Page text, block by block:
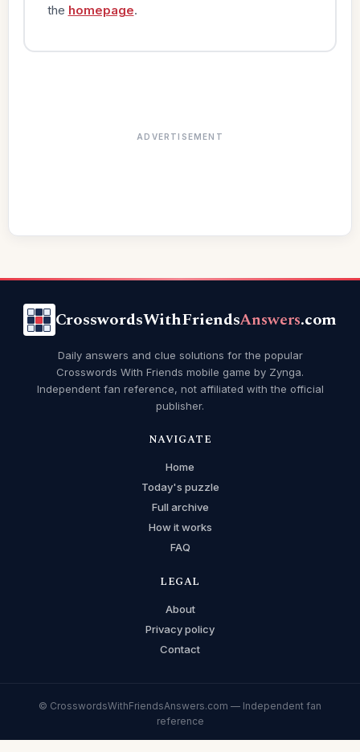
the homepage.
ADVERTISEMENT
CrosswordsWithFriendsAnswers.com
Daily answers and clue solutions for the popular
Crosswords With Friends mobile game by Zynga.
Independent fan reference, not affiliated with the official
publisher.
NAVIGATE
Home
Today's puzzle
Full archive
How it works
FAQ
LEGAL
About
Privacy policy
Contact
© CrosswordsWithFriendsAnswers.com — Independent fan
reference